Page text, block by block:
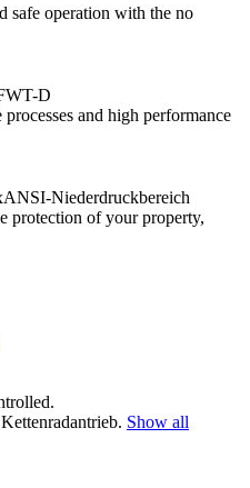
safe operation with the no
and high performance
protection of your property,
Show all